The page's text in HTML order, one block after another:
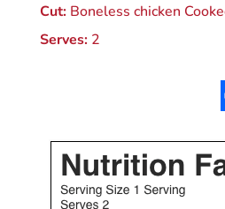
Cut:Boneless chicken
Serves:2